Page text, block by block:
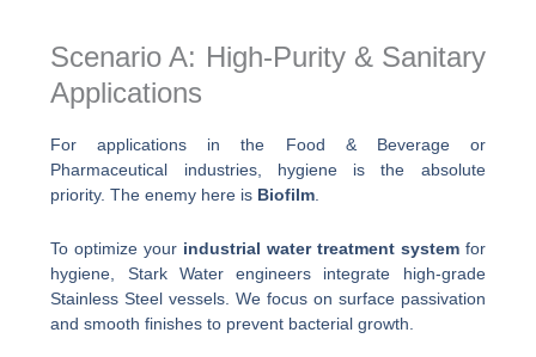
Scenario A: High-Purity & Sanitary
Applications
For applications in the Food & Beverage or
Pharmaceutical industries, hygiene is the absolute
priority. The enemy here is Biofilm
To optimize your industrial water treatment systemfor
hygiene, Stark Water engineers integrate high-grade
Stainless Steel vessels. We focus on surface passivation
and smooth finishes to prevent bacterial growth.